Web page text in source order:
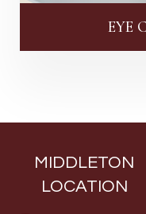
EYE
MIDDLETON
LOCATION